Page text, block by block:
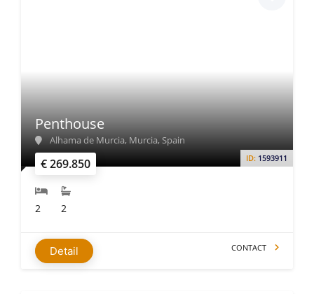
€ 269.850 ID: 1593911
Penthouse
Alhama de Murcia, Murcia, Spain
2 2
Detail CONTACT